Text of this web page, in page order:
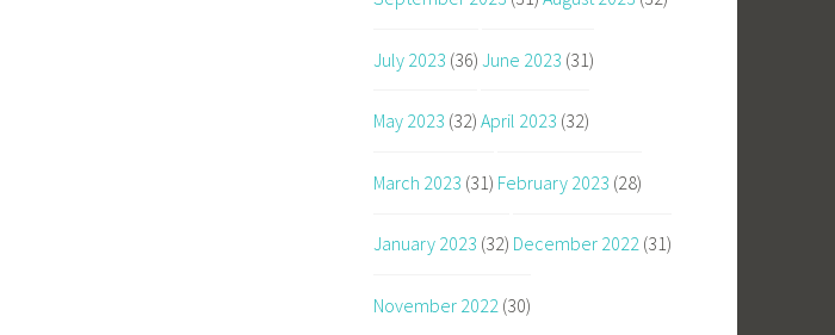
July 2023 (36) June 2023 (31)
May 2023 (32) April 2023 (32)
March 2023 (31) February 2023 (28)
January 2023 (32) December 2022 (31)
November 2022 (30)